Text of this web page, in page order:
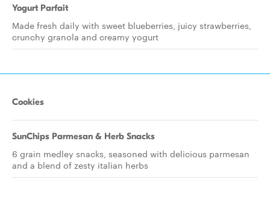
Yogurt Parfait
Made fresh daily with sweet blueberries, juicy strawberries,
crunchy granola and creamy yogurt
Cookies
SunChips Parmesan & Herb Snacks
6 grain medley snacks, seasoned with delicious parmesan
and a blend of zesty italian herbs